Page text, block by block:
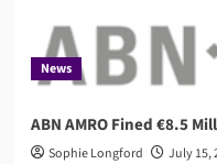
News
ABN AMRO Fined €8.5
Sophie Longford July 15,